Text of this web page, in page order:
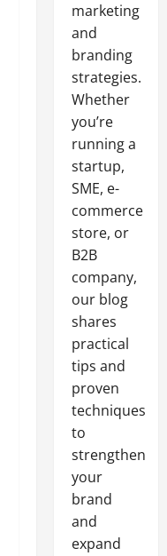
marketing
and
branding
strategies.
Whether
you’re
running a
startup,
SME, e-
commerce
store, or
B2B
company,
our blog
shares
practical
tips and
proven
techniques
to
strengthen
your
brand
and
expand